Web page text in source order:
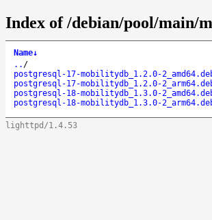
Index of /debian/pool/main/
Name↓
.. /
postgresql-17-mobilitydb_1.2.0-
postgresql-17-mobilitydb_1.2.0-
postgresql-18-mobilitydb_1.3.0-
postgresql-18-mobilitydb_1.3.0-
lighttpd/1.4.53